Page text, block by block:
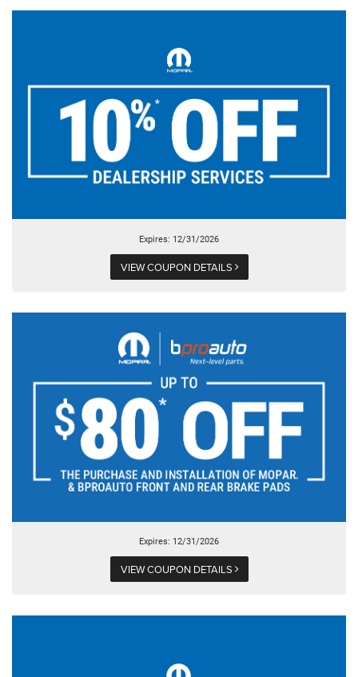
Expires: 12/31/2026
VIEW COUPON DETAILS
Expires: 12/31/2026
VIEW COUPON DETAILS